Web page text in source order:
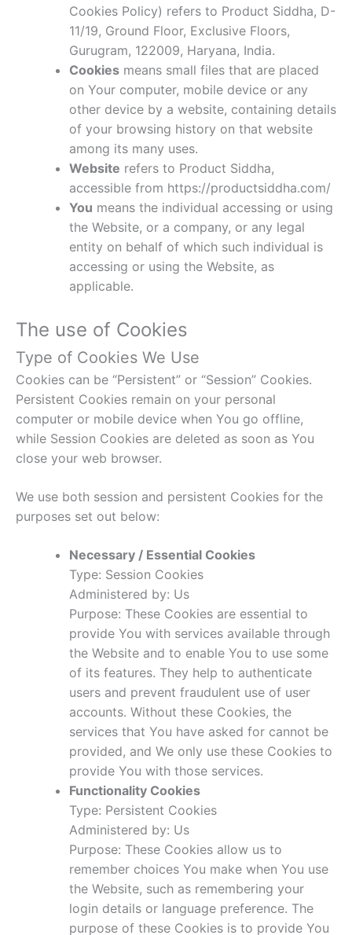
Cookies Policy) refers to Product Siddha, D-
11/19, Ground Floor, Exclusive Floors,
Gurugram, 122009, Haryana, India.
Cookies means small files that are placed
on Your computer, mobile device or any
other device by a website, containing details
of your browsing history on that website
among its many uses.
Website refers to Product Siddha,
accessible from https://productsiddha.com/
You means the individual accessing or using
the Website, or a company, or any legal
entity on behalf of which such individual is
accessing or using the Website, as
applicable.
The use of Cookies
Type of Cookies We Use
Cookies can be “Persistent” or “Session” Cookies.
Persistent Cookies remain on your personal
computer or mobile device when You go offline,
while Session Cookies are deleted as soon as You
close your web browser.
We use both session and persistent Cookies for the
purposes set out below:
Necessary / Essential Cookies
Type: Session Cookies
Administered by: Us
Purpose: These Cookies are essential to
provide You with services available through
the Website and to enable You to use some
of its features. They help to authenticate
users and prevent fraudulent use of user
accounts. Without these Cookies, the
services that You have asked for cannot be
provided, and We only use these Cookies to
provide You with those services.
Functionality Cookies
Type: Persistent Cookies
Administered by: Us
Purpose: These Cookies allow us to
remember choices You make when You use
the Website, such as remembering your
login details or language preference. The
purpose of these Cookies is to provide You